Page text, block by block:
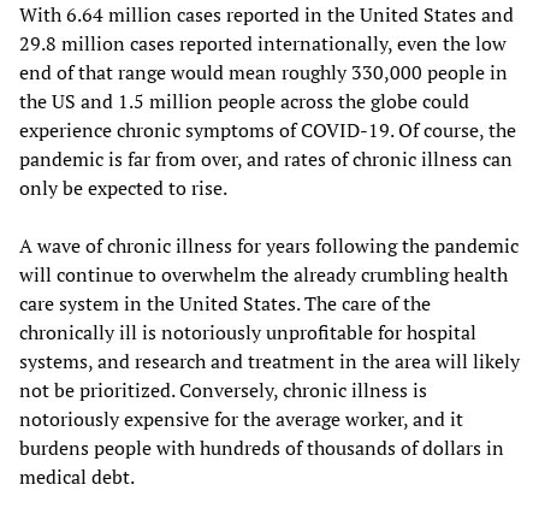
With 6.64 million cases reported in the United States and
29.8 million cases reported internationally, even the low
end of that range would mean roughly 330,000 people in
the US and 1.5 million people across the globe could
experience chronic symptoms of COVID-19. Of course, the
pandemic is far from over, and rates of chronic illness can
only be expected to rise.
A wave of chronic illness for years following the pandemic
will continue to overwhelm the already crumbling health
care system in the United States. The care of the
chronically ill is notoriously unprofitable for hospital
systems, and research and treatment in the area will likely
not be prioritized. Conversely, chronic illness is
notoriously expensive for the average worker, and it
burdens people with hundreds of thousands of dollars in
medical debt.